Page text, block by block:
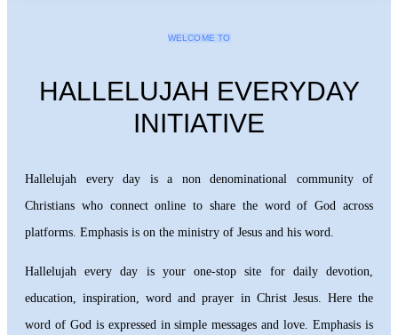
WELCOME TO
HALLELUJAH EVERYDAY
INITIATIVE
Hallelujah every day is a non denominational community of
Christians who connect online to share the word of God across
platforms. Emphasis is on the ministry of Jesus and his word.
Hallelujah every day is your one-stop site for daily devotion,
education, inspiration, word and prayer in Christ Jesus. Here the
word of God is expressed in simple messages and love. Emphasis is